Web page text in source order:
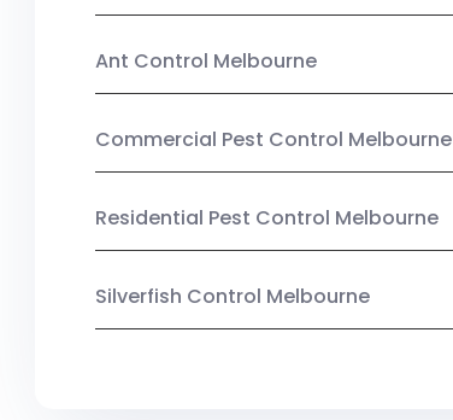
Ant Control Melbourne
Commercial Pest Control Melbourne
Residential Pest Control Melbourne
Silverfish Control Melbourne